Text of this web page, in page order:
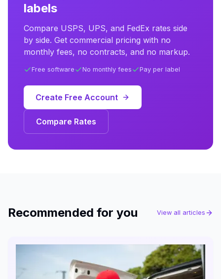
labels
Compare USPS, UPS, and FedEx rates side
by side. Get commercial pricing with no
monthly fees, no contracts, and no markup.
Free software No monthly fees Pay per label
Create Free Account
Compare Rates
Recommended for you View all articles